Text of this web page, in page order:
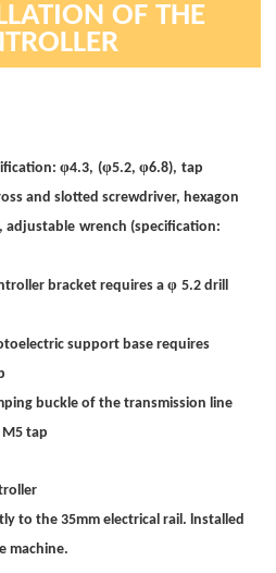
OF THE
φ4.3, (φ5.2,φ6.8), tap
and slotted screwdriver, hexagon
,adjustable wrench (specification:
bracket requires aφ 5.2 drill
support base requires
buckle of the transmission line
M5 tap
to the 35mm electrical rail. lnstalled
machine.